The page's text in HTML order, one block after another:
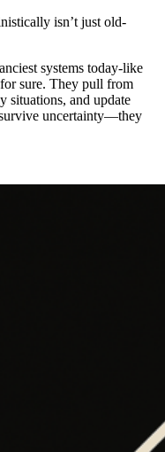
isn’t just old-
systems today-like
sure. They pull from
situations, and update
uncertainty—they